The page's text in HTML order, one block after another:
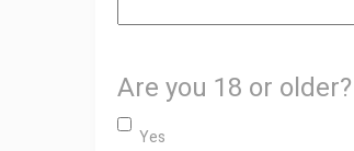
Are you 18 or older?
Yes